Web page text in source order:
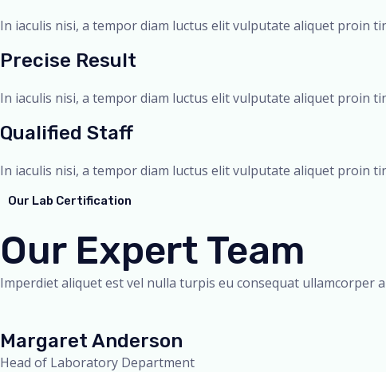
In iaculis nisi, a tempor diam luctus elit vulputate aliquet proin
Precise Result
In iaculis nisi, a tempor diam luctus elit vulputate aliquet proin
Qualified Staff
In iaculis nisi, a tempor diam luctus elit vulputate aliquet proin
Our Lab Certification
Our Expert Team
Imperdiet aliquet est vel nulla turpis eu consequat ullamcorper
Margaret Anderson
Head of Laboratory Department